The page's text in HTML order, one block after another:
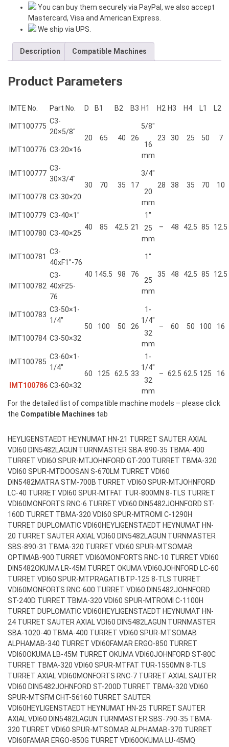
quantity
You can buy them securely via PayPal, we also accept
Mastercard, Visa and American Express.
We ship via UPS.
Description Compatible Machines
Product Parameters
IMTE No. Part No. D B1 B2 B3 H1 H2 H3 H4 L1 L2
IMT100775
C3-
20×5/8″
20 65 40 26
5/8″
23
30 25 50
7
IMT100776 C3-20×16
16
mm
IMT100777
C3-
30×3/4″
30 70 35 17
3/4″
28
38 35 70
10
IMT100778 C3-30×20
20
mm
IMT100779 C3-40×1″
40
85 42.5 21
1″
–
48 42.5 85 12.5
IMT100780 C3-40×25
25
mm
IMT100781
C3-
40xF1″-76
40 145.5 98 76
1″
35 48 42.5 85
12.5
IMT100782
C3-
40xF25-
76
25
mm
IMT100783
C3-50×1-
1/4″
50 100 50 26
1-
1/4″
– 60 50 100
16
IMT100784 C3-50×32
32
mm
IMT100785
C3-60×1-
1/4″
60 125 62.5 33
1-
1/4″
– 62.5 62.5 125
16
IMT100786 C3-60×32
32
mm
For the detailed list of compatible machine models – please click
the Compatible Machines tab
HEYLIGENSTAEDT HEYNUMAT HN-21 TURRET SAUTER AXIAL
VDI60 DIN5482LAGUN TURNMASTER SBA-890-35 TBMA-400
TURRET VDI60 SPUR-MTJOHNFORD GT-200 TURRET TBMA-320
VDI60 SPUR-MTDOOSAN S-670LM TURRET VDI60
DIN5482MATRA STM-700B TURRET VDI60 SPUR-MTJOHNFORD
LC-40 TURRET VDI60 SPUR-MTFAT TUR-800MN 8-TLS TURRET
VDI60MONFORTS RNC-6 TURRET VDI60 DIN5482JOHNFORD ST-
160D TURRET TBMA-320 VDI60 SPUR-MTROMI C-1290H
TURRET DUPLOMATIC VDI60HEYLIGENSTAEDT HEYNUMAT HN-
20 TURRET SAUTER AXIAL VDI60 DIN5482LAGUN TURNMASTER
SBS-890-31 TBMA-320 TURRET VDI60 SPUR-MTSOMAB
OPTIMAB-900 TURRET VDI60MONFORTS RNC-10 TURRET VDI60
DIN5482OKUMA LR-45M TURRET OKUMA VDI60JOHNFORD LC-60
TURRET VDI60 SPUR-MTPRAGATI BTP-125 8-TLS TURRET
VDI60MONFORTS RNC-600 TURRET VDI60 DIN5482JOHNFORD
ST-240D TURRET TBMA-320 VDI60 SPUR-MTROMI C-1100H
TURRET DUPLOMATIC VDI60HEYLIGENSTAEDT HEYNUMAT HN-
24 TURRET SAUTER AXIAL VDI60 DIN5482LAGUN TURNMASTER
SBA-1020-40 TBMA-400 TURRET VDI60 SPUR-MTSOMAB
ALPHAMAB-340 TURRET VDI60FAMAR ERGO-850 TURRET
VDI60OKUMA LB-45M TURRET OKUMA VDI60JOHNFORD ST-80C
TURRET TBMA-320 VDI60 SPUR-MTFAT TUR-1550MN 8-TLS
TURRET AXIAL VDI60MONFORTS RNC-7 TURRET AXIAL SAUTER
VDI60 DIN5482JOHNFORD ST-200D TURRET TBMA-320 VDI60
SPUR-MTSFM CHT-56160 TURRET SAUTER
VDI60HEYLIGENSTAEDT HEYNUMAT HN-25 TURRET SAUTER
AXIAL VDI60 DIN5482LAGUN TURNMASTER SBS-790-35 TBMA-
320 TURRET VDI60 SPUR-MTSOMAB ALPHAMAB-370 TURRET
VDI60FAMAR ERGO-850G TURRET VDI60OKUMA LU-45MQ